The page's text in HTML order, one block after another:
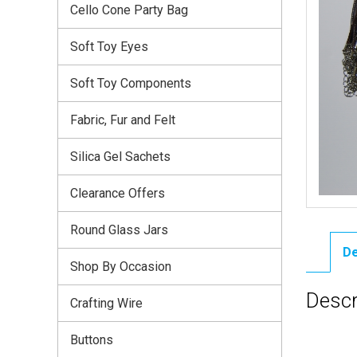
Cello Cone Party Bag
Soft Toy Eyes
Soft Toy Components
Fabric, Fur and Felt
Silica Gel Sachets
Clearance Offers
Round Glass Jars
Shop By Occasion
Crafting Wire
Buttons